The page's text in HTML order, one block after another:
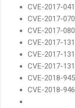
CVE-2017-
CVE-2017-
CVE-2017-
CVE-2017-
CVE-2017-
CVE-2017-
CVE-2018-
CVE-2018-